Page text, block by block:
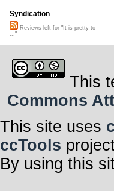
Syndication
Reviews left for "It is pretty to
..."
This
Commons
This site uses
ccTools
By using this